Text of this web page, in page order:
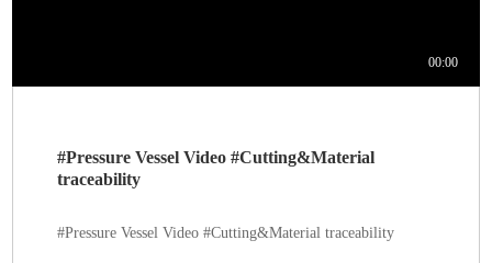
#Pressure Vessel Video #Cutting&Material
traceability
#Pressure Vessel Video #Cutting&Material traceability